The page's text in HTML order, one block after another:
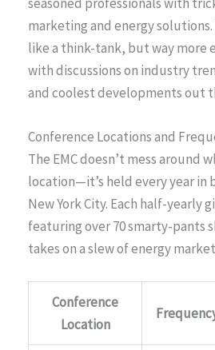
marketing and energy
like a think-tank, but way more
with discussions on industry
and coolest developments out
Conference Locations and
The EMC doesn’t mess around
location—it’s held every year in
New York City. Each half-yearly
featuring over 70 smarty-pants
takes on a slew of energy
Conference
Location